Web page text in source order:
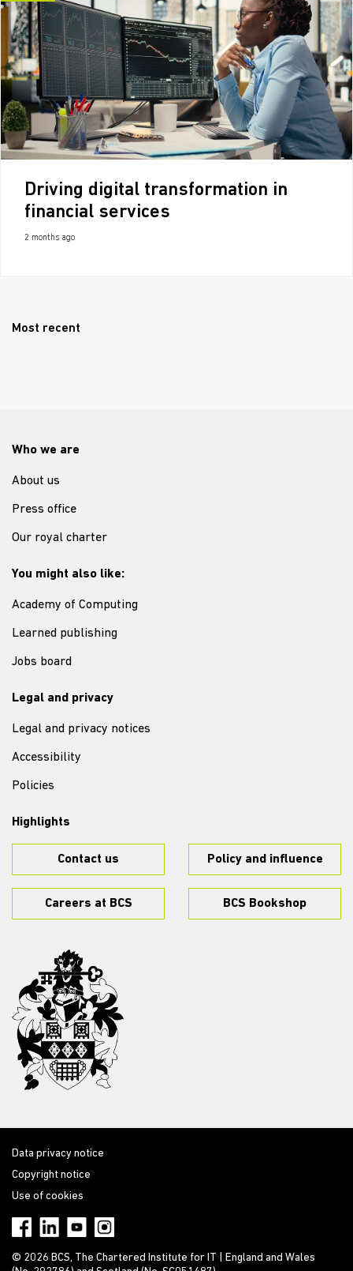
Driving digital transformation in
financial services
2 months ago
Most recent
Who we are
About us
Press office
Our royal charter
You might also like:
Academy of Computing
Learned publishing
Jobs board
Legal and privacy
Legal and privacy notices
Accessibility
Policies
Highlights
Contact us Policy and influence
Careers at BCS BCS Bookshop
Data privacy notice
Copyright notice
Use of cookies
© 2026 BCS, The Chartered Institute for IT | England and Wales